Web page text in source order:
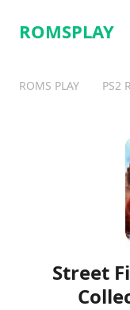
ROMSPLAY
ROMS PLAY PS2
Street